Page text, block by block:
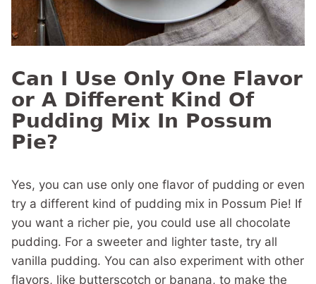
Can I Use Only One Flavor
or A Different Kind Of
Pudding Mix In Possum
Pie?
Yes, you can use only one flavor of pudding or even
try a different kind of pudding mix in Possum Pie! If
you want a richer pie, you could use all chocolate
pudding. For a sweeter and lighter taste, try all
vanilla pudding. You can also experiment with other
flavors, like butterscotch or banana, to make the